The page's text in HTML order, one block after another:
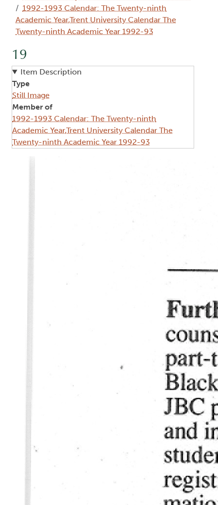
1992-1993 Calendar: The Twenty-ninth
Academic Year,Trent University Calendar The
Twenty-ninth Academic Year 1992-93
19
Item Description
Type
Still Image
Member of
1992-1993 Calendar: The Twenty-ninth
Academic Year,Trent University Calendar The
Twenty-ninth Academic Year 1992-93